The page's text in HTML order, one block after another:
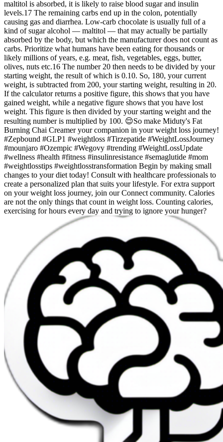
maltitol is absorbed, it is likely to raise blood sugar and insulin
levels.17 The remaining carbs end up in the colon, potentially
causing gas and diarrhea. Low-carb chocolate is usually full of a
kind of sugar alcohol — maltitol — that may actually be partially
absorbed by the body, but which the manufacturer does not count as
carbs. Prioritize what humans have been eating for thousands or
likely millions of years, e.g. meat, fish, vegetables, eggs, butter,
olives, nuts etc.16 The number 20 then needs to be divided by your
starting weight, the result of which is 0.10. So, 180, your current
weight, is subtracted from 200, your starting weight, resulting in 20.
If the calculator returns a positive figure, this shows that you have
gained weight, while a negative figure shows that you have lost
weight. This figure is then divided by your starting weight and the
resulting number is multiplied by 100. 😌So make Miduty's Fat
Burning Chai Creamer your companion in your weight loss journey!
#Zepbound #GLP1 #weightloss #Tirzepatide #WeightLossJourney
#mounjaro #Ozempic #Wegovy #trending #WeightLossUpdate
#wellness #health #fitness #insulinresistance #semaglutide #mom
#weightlosstips #weightlosstransformation Begin by making small
changes to your diet today! Consult with healthcare professionals to
create a personalized plan that suits your lifestyle. For extra support
on your weight loss journey, join our Connect community. Calories
are not the only things that count in weight loss. Counting calories,
exercising for hours every day and trying to ignore your hunger?